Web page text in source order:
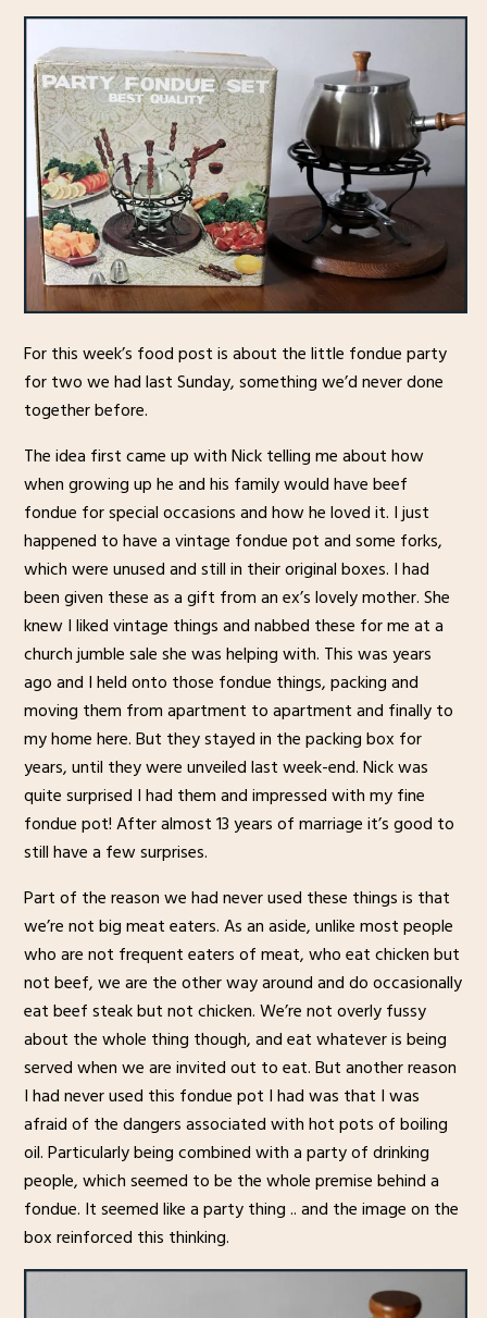
For this week’s food post is about the little fondue party
for two we had last Sunday, something we’d never done
together before.
The idea first came up with Nick telling me about how
when growing up he and his family would have beef
fondue for special occasions and how he loved it. I just
happened to have a vintage fondue pot and some forks,
which were unused and still in their original boxes. I had
been given these as a gift from an ex’s lovely mother. She
knew I liked vintage things and nabbed these for me at a
church jumble sale she was helping with. This was years
ago and I held onto those fondue things, packing and
moving them from apartment to apartment and finally to
my home here. But they stayed in the packing box for
years, until they were unveiled last week-end. Nick was
quite surprised I had them and impressed with my fine
fondue pot! After almost 13 years of marriage it’s good to
still have a few surprises.
Part of the reason we had never used these things is that
we’re not big meat eaters. As an aside, unlike most people
who are not frequent eaters of meat, who eat chicken but
not beef, we are the other way around and do occasionally
eat beef steak but not chicken. We’re not overly fussy
about the whole thing though, and eat whatever is being
served when we are invited out to eat. But another reason
I had never used this fondue pot I had was that I was
afraid of the dangers associated with hot pots of boiling
oil. Particularly being combined with a party of drinking
people, which seemed to be the whole premise behind a
fondue. It seemed like a party thing .. and the image on the
box reinforced this thinking.